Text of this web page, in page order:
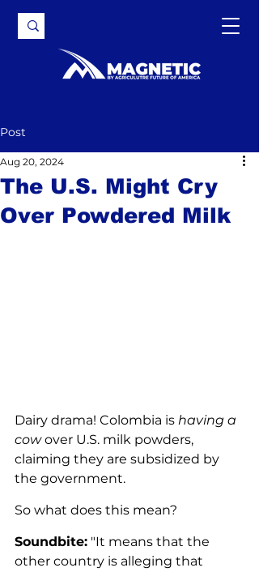
Post
The U.S. Might Cry
Over Powdered Milk
Aug 20, 2024
Dairy drama! Colombia is having a
cow over U.S. milk powders,
claiming they are subsidized by
the government.
So what does this mean?
Soundbite: "It means that the
other country is alleging that